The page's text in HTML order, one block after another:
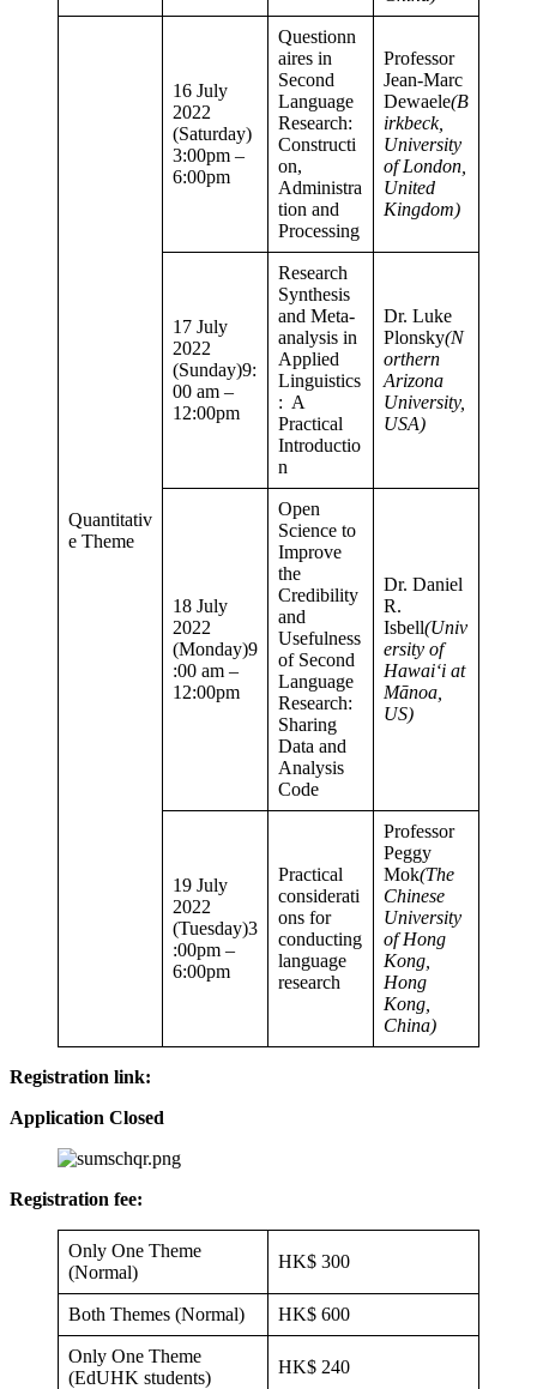
Quantitativ
e Theme
16 July
2022
(Saturday)
3:00pm –
6:00pm
Questionn
aires in
Second
Language
Research:
Constructi
on,
Administra
tion and
Processing
Professor
Jean-Marc
Dewaele(B
irkbeck,
University
of London,
United
Kingdom)
17 July
2022
(Sunday)9:
00 am –
12:00pm
Research
Synthesis
and Meta-
analysis in
Applied
Linguistics
: A
Practical
Introductio
n
Dr. Luke
Plonsky(N
orthern
Arizona
University,
USA)
18 July
2022
(Monday)9
:00 am –
12:00pm
Open
Science to
Improve
the
Credibility
and
Usefulness
of Second
Language
Research:
Sharing
Data and
Analysis
Code
Dr. Daniel
R.
Isbell(Univ
ersity of
Hawaiʻi at
Mānoa,
US)
19 July
2022
(Tuesday)3
:00pm –
6:00pm
Practical
considerati
ons for
conducting
language
research
Professor
Peggy
Mok(The
Chinese
University
of Hong
Kong,
Hong
Kong,
China)
Registration link:
Application Closed
Registration fee:
Only One Theme
(Normal)
HK$ 300
Both Themes (Normal) HK$ 600
Only One Theme
(EdUHK students)
HK$ 240